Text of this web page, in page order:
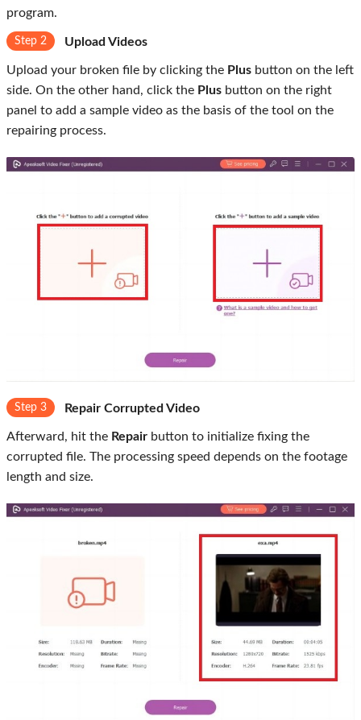
program.
Step 2 Upload Videos
Upload your broken file by clicking the Plus button on the left
side. On the other hand, click the Plus button on the right
panel to add a sample video as the basis of the tool on the
repairing process.
Step 3 Repair Corrupted Video
Afterward, hit the Repair button to initialize fixing the
corrupted file. The processing speed depends on the footage
length and size.